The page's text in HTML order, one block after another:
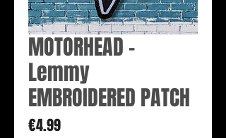
MOTORHEAD -
Lemmy
EMBROIDERED PATCH
€4.99Price